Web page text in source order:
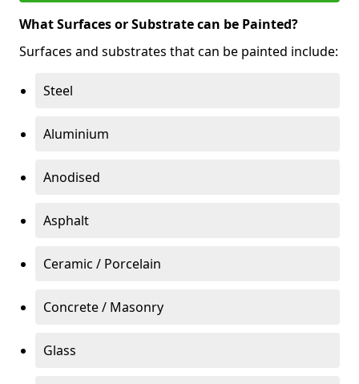
What Surfaces or Substrate can be Painted?
Surfaces and substrates that can be painted include:
Steel
Aluminium
Anodised
Asphalt
Ceramic / Porcelain
Concrete / Masonry
Glass